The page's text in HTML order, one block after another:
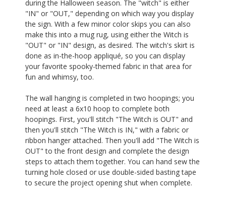
during the Halloween season. The "witch" is either
"IN" or "OUT," depending on which way you display
the sign. With a few minor color skips you can also
make this into a mug rug, using either the Witch is
"OUT" or "IN" design, as desired. The witch's skirt is
done as in-the-hoop appliqué, so you can display
your favorite spooky-themed fabric in that area for
fun and whimsy, too.
The wall hanging is completed in two hoopings; you
need at least a 6x10 hoop to complete both
hoopings. First, you'll stitch "The Witch is OUT" and
then you'll stitch "The Witch is IN," with a fabric or
ribbon hanger attached. Then you'll add "The Witch is
OUT" to the front design and complete the design
steps to attach them together. You can hand sew the
turning hole closed or use double-sided basting tape
to secure the project opening shut when complete.